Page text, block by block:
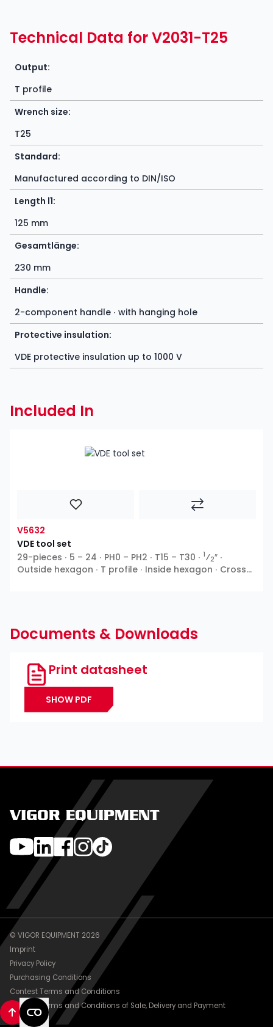
Technical Data for V2031-T25
Output:
T profile
Wrench size:
T25
Standard:
Manufactured according to DIN/ISO
Length l1:
125 mm
Gesamtlänge:
230 mm
Handle:
2-component handle ∙ with hanging hole
Protective insulation:
VDE protective insulation up to 1000 V
Included In
V5632
VDE tool set
29-pieces ∙ 5 – 24 ∙ PH0 – PH2 ∙ T15 – T30 ∙ 1⁄2″ ∙
Outside hexagon ∙ T profile ∙ Inside hexagon ∙ Cross
Documents & Downloads
Print datasheet
SHOW PDF
VIGOR EQUIPMENT
© VIGOR EQUIPMENT 2026
Imprint
Privacy Policy
Purchasing Conditions
Contest Terms and Conditions
General Terms and Conditions of Sale, Delivery and Payment